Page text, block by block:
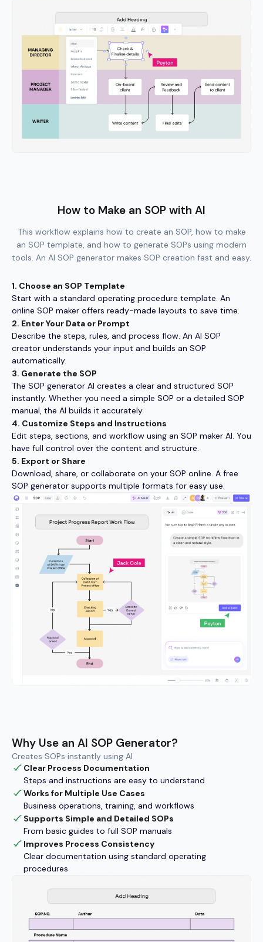
How to Make an SOP with AI
This workflow explains how to create an SOP, how to make
an SOP template, and how to generate SOPs using modern
tools. An AI SOP generator makes SOP creation fast and easy.
1. Choose an SOP Template
Start with a standard operating procedure template. An
online SOP maker offers ready-made layouts to save time.
2. Enter Your Data or Prompt
Describe the steps, rules, and process flow. An AI SOP
creator understands your input and builds an SOP
automatically.
3. Generate the SOP
The SOP generator AI creates a clear and structured SOP
instantly. Whether you need a simple SOP or a detailed SOP
manual, the AI builds it accurately.
4. Customize Steps and Instructions
Edit steps, sections, and workflow using an SOP maker AI. You
have full control over the content and structure.
5. Export or Share
Download, share, or collaborate on your SOP online. A free
SOP generator supports multiple formats for easy use.
Why Use an AI SOP Generator?
Creates SOPs instantly using AI
Clear Process Documentation
Steps and instructions are easy to understand
Works for Multiple Use Cases
Business operations, training, and workflows
Supports Simple and Detailed SOPs
From basic guides to full SOP manuals
Improves Process Consistency
Clear documentation using standard operating
procedures